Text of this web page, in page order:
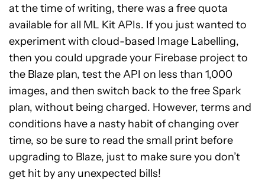
at the time of writing, there was a free quota
available for all ML Kit APIs. If you just wanted to
experiment with cloud-based Image Labelling,
then you could upgrade your Firebase project to
the Blaze plan, test the API on less than 1,000
images, and then switch back to the free Spark
plan, without being charged. However, terms and
conditions have a nasty habit of changing over
time, so be sure to read the small print before
upgrading to Blaze, just to make sure you don’t
get hit by any unexpected bills!